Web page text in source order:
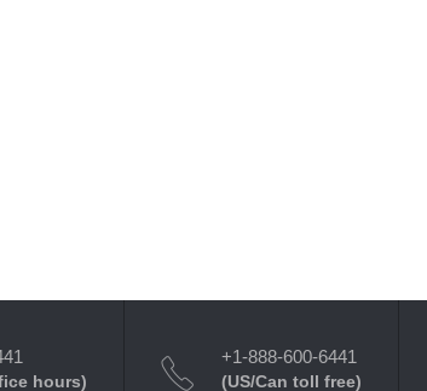
hours)
+1-888-600-6441
(US/Can toll free)